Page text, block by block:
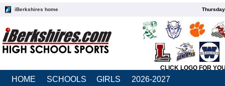
iBerkshires home
CLICK LOGO FOR
HOME SCHOOLS GIRLS 2026-2027